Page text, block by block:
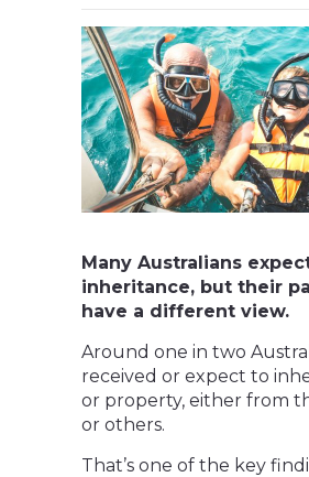
Many Australians
inheritance, but their
have a different view.
Around one in two
received or expect to
or property, either from
or others.
That’s one of the key